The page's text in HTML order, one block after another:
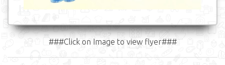
###Click on Image to view flyer###